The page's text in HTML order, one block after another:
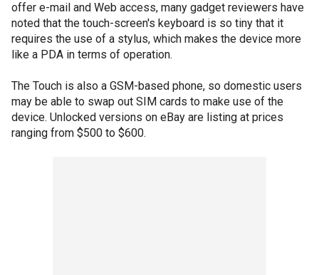
offer e-mail and Web access, many gadget reviewers have
noted that the touch-screen's keyboard is so tiny that it
requires the use of a stylus, which makes the device more
like a PDA in terms of operation.
The Touch is also a GSM-based phone, so domestic users
may be able to swap out SIM cards to make use of the
device. Unlocked versions on eBay are listing at prices
ranging from $500 to $600.